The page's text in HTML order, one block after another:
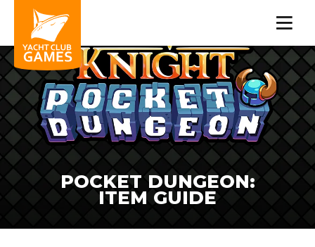
POCKET DUNGEON:
ITEM GUIDE